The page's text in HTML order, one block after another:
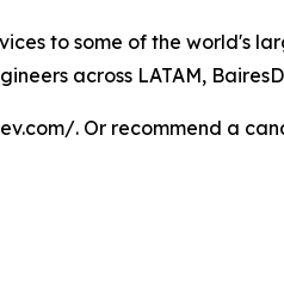
to some of the world's
across LATAM,
. Or recommend a